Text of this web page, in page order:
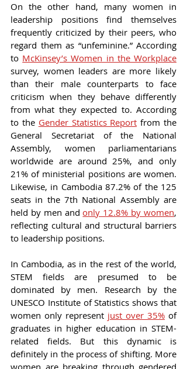
On the other hand, many women in
leadership positions find themselves
frequently criticized by their peers, who
regard them as “unfeminine.” According
to McKinsey’s Women in the Workplace
survey, women leaders are more likely
than their male counterparts to face
criticism when they behave differently
from what they expected to. According
to the Gender Statistics Report from the
General Secretariat of the National
Assembly, women parliamentarians
worldwide are around 25%, and only
21% of ministerial positions are women.
Likewise, in Cambodia 87.2% of the 125
seats in the 7th National Assembly are
held by men and only 12.8% by women,
reflecting cultural and structural barriers
to leadership positions.
In Cambodia, as in the rest of the world,
STEM fields are presumed to be
dominated by men. Research by the
UNESCO Institute of Statistics shows that
women only represent just over 35% of
graduates in higher education in STEM-
related fields. But this dynamic is
definitely in the process of shifting. More